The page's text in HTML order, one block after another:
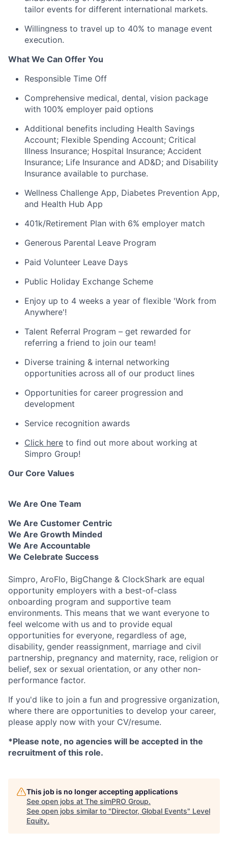
tailor events for different international markets.
Willingness to travel up to 40% to manage event
execution.
What We Can Offer You
Responsible Time Off
Comprehensive medical, dental, vision package
with 100% employer paid options
Additional benefits including Health Savings
Account; Flexible Spending Account; Critical
Illness Insurance; Hospital Insurance; Accident
Insurance; Life Insurance and AD&D; and Disability
Insurance available to purchase.
Wellness Challenge App, Diabetes Prevention App,
and Health Hub App
401k/Retirement Plan with 6% employer match
Generous Parental Leave Program
Paid Volunteer Leave Days
Public Holiday Exchange Scheme
Enjoy up to 4 weeks a year of flexible 'Work from
Anywhere'!
Talent Referral Program – get rewarded for
referring a friend to join our team!
Diverse training & internal networking
opportunities across all of our product lines
Opportunities for career progression and
development
Service recognition awards
Click here to find out more about working at
Simpro Group!
Our Core Values
We Are One Team
We Are Customer Centric
We Are Growth Minded
We Are Accountable
We Celebrate Success
Simpro, AroFlo, BigChange & ClockShark are equal
opportunity employers with a best-of-class
onboarding program and supportive team
environments. This means that we want everyone to
feel welcome with us and to provide equal
opportunities for everyone, regardless of age,
disability, gender reassignment, marriage and civil
partnership, pregnancy and maternity, race, religion or
belief, sex or sexual orientation, or any other non-
performance factor.
If you'd like to join a fun and progressive organization,
where there are opportunities to develop your career,
please apply now with your CV/resume.
*Please note, no agencies will be accepted in the
recruitment of this role.
This job is no longer accepting applications
See open jobs at The simPRO Group.
See open jobs similar to "Director, Global Events" Level
Equity.